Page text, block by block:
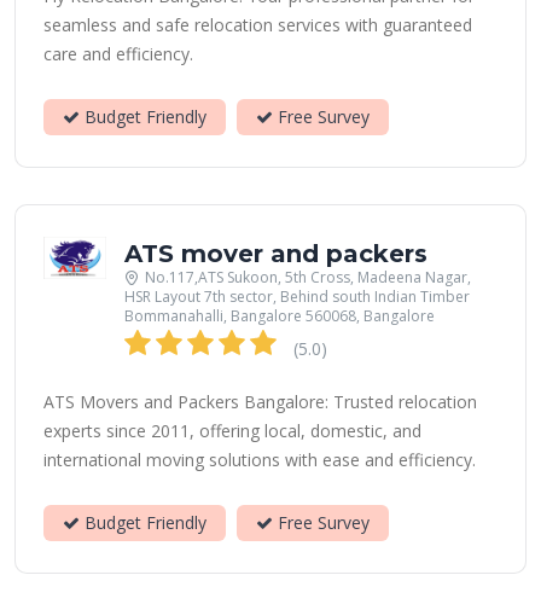
seamless and safe relocation services with guaranteed
care and efficiency.
Budget Friendly Free Survey
ATS mover and packers
No.117,ATS Sukoon, 5th Cross, Madeena Nagar,
HSR Layout 7th sector, Behind south Indian Timber
Bommanahalli, Bangalore 560068, Bangalore
(5.0)
ATS Movers and Packers Bangalore: Trusted relocation
experts since 2011, offering local, domestic, and
international moving solutions with ease and efficiency.
Budget Friendly Free Survey